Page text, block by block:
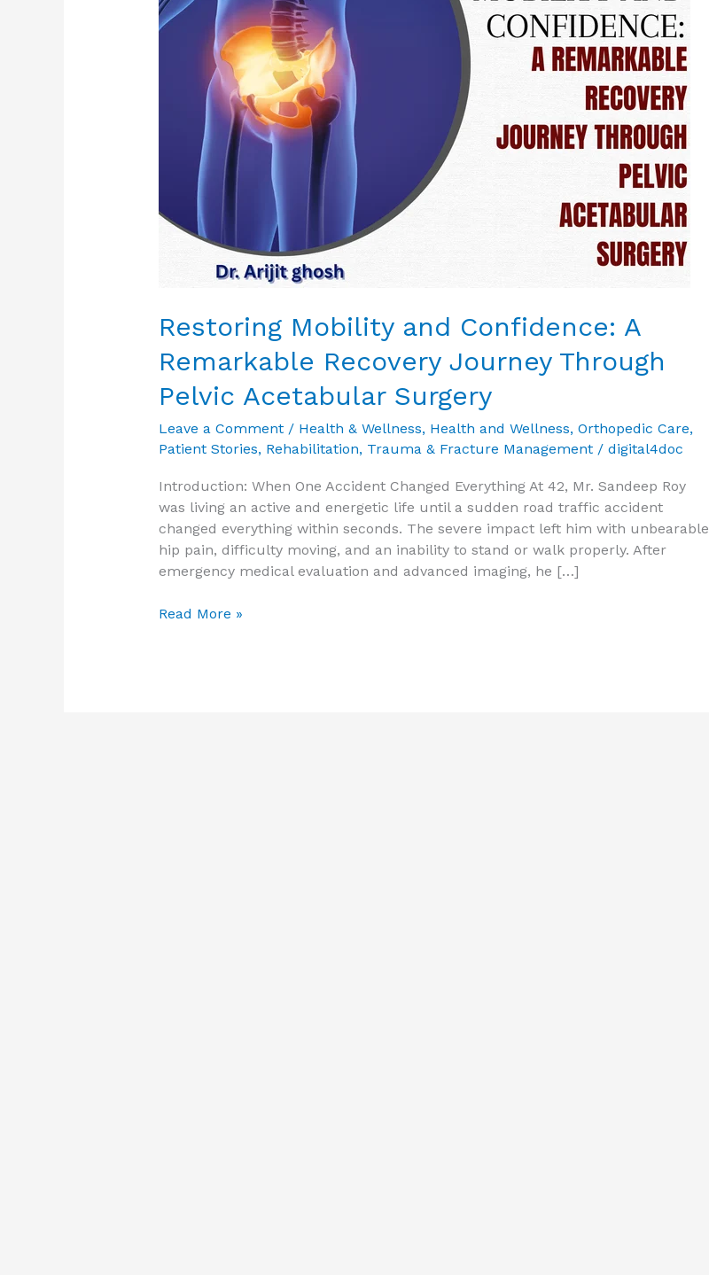
Restoring Mobility and Confidence: A
Remarkable Recovery Journey Through
Pelvic Acetabular Surgery
Leave a Comment / Health & Wellness, Health and Wellness, Orthopedic Care,
Patient Stories, Rehabilitation, Trauma & Fracture Management/ digital4doc
Introduction: When One Accident Changed Everything At 42, Mr. Sandeep Roy
was living an active and energetic life until a sudden road traffic accident
changed everything within seconds. The severe impact left him with unbearable
hip pain, difficulty moving, and an inability to stand or walk properly. After
emergency medical evaluation and advanced imaging, he […]
Confidence:
A
Remarkable
Recovery
Journey
Through
Acetabular
Surgery
Read More »